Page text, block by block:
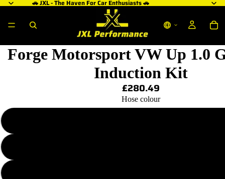
🚗 JXL - The Haven For Car Enthusiasts 🚗
Forge Motorsport VW Up 1.0
Induction Kit
£280.49
Hose colour